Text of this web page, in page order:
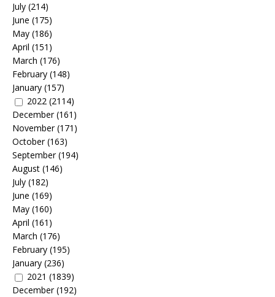
July (214)
June (175)
May (186)
April (151)
March (176)
February (148)
January (157)
2022 (2114)
December(161)
November(171)
October(163)
September(194)
August (146)
July (182)
June (169)
May (160)
April (161)
March (176)
February (195)
January (236)
2021 (1839)
December(192)